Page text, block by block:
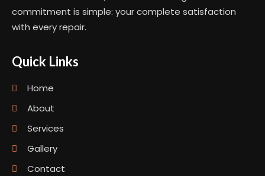
commitment is simple: your complete satisfaction
with every repair.
Quick Links
Home
About
Services
Gallery
Contact